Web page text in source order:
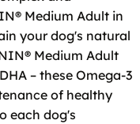
Medium Adult in
your dog's natural
Medium Adult
– these Omega-3
of healthy
each dog's